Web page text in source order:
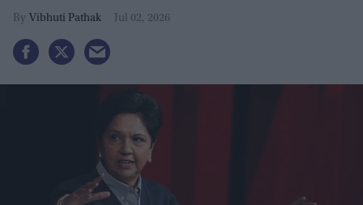
Vibhuti Pathak Jul 02, 2026